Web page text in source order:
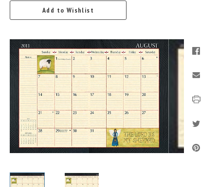
Add to Wishlist